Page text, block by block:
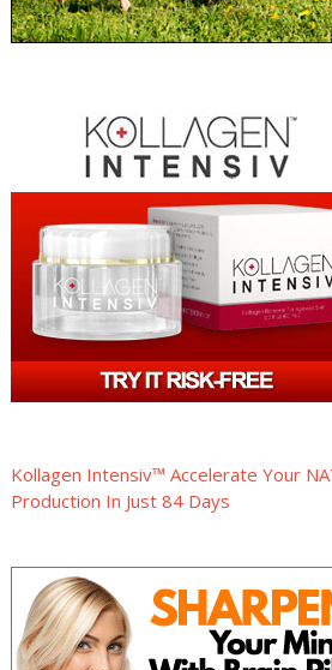
Kollagen Intensiv™ Accelerate Your
Production In Just 84 Days